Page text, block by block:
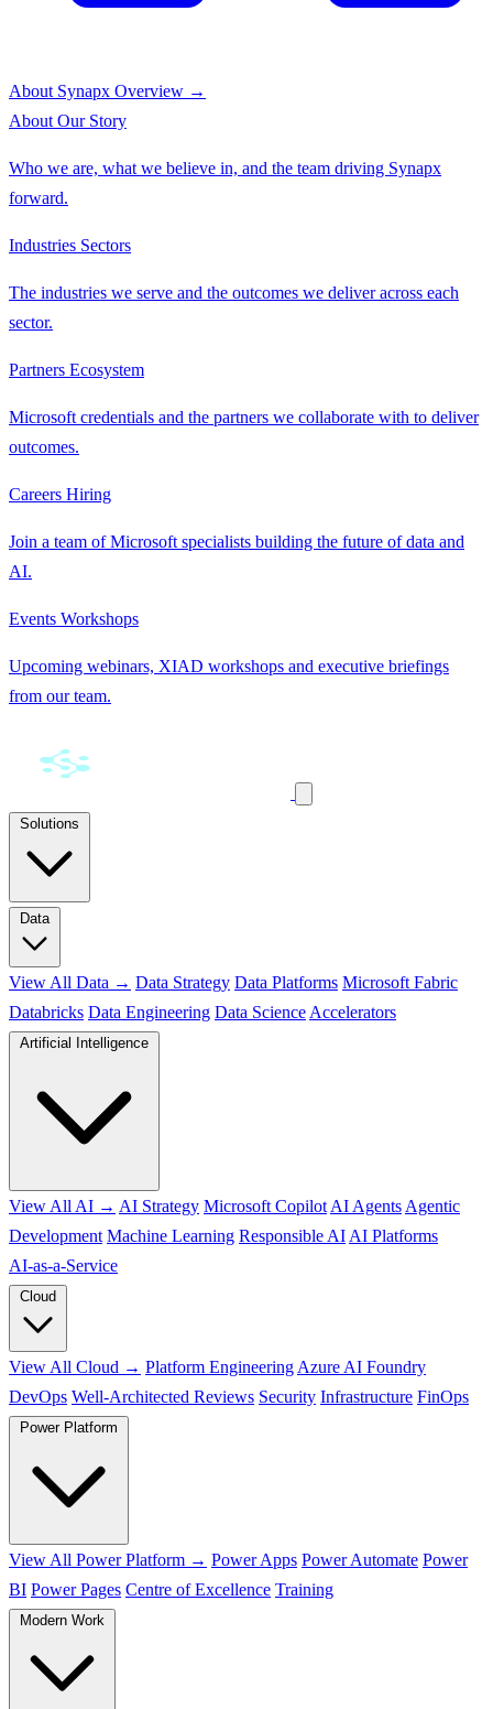
About Synapx Overview →
About Our Story
Who we are, what we believe in, and the team driving Synapx
forward.
Industries Sectors
The industries we serve and the outcomes we deliver across each
sector.
Partners Ecosystem
Microsoft credentials and the partners we collaborate with to deliver
outcomes.
Careers Hiring
Join a team of Microsoft specialists building the future of data and
AI.
Events Workshops
Upcoming webinars, XIAD workshops and executive briefings
from our team.
Data
View All Data → Data Strategy Data Platforms Microsoft Fabric
Databricks Data Engineering Data Science Accelerators
View All AI → AI Strategy Microsoft Copilot AI Agents Agentic
Development Machine Learning Responsible AI AI Platforms
AI‑as‑a‑Service
View All Cloud → Platform Engineering Azure AI Foundry
DevOps Well-Architected Reviews Security Infrastructure FinOps
View All Power Platform → Power Apps Power Automate Power
BI Power Pages Centre of Excellence Training